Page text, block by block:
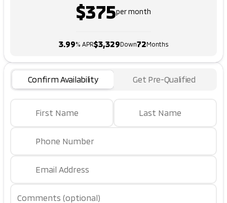
$375per month
3.99% APR$3,329Down72Months
Confirm Availability Get Pre-Qualified
First Name Last Name
Phone Number
Email Address
Comments (optional)